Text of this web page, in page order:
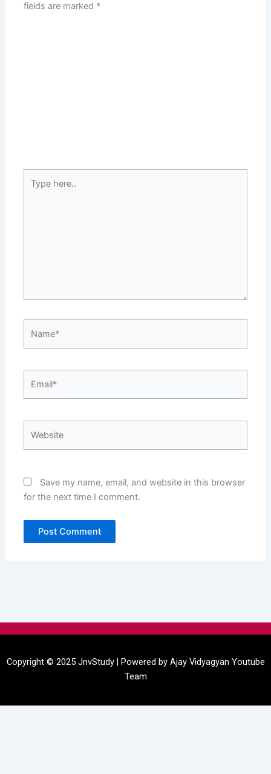
fields are marked *
here..
Save my name, email, and website in this browser
for the next time I comment.
Copyright © 2025 JnvStudy | Powered by Ajay Vidyagyan Youtube
Team